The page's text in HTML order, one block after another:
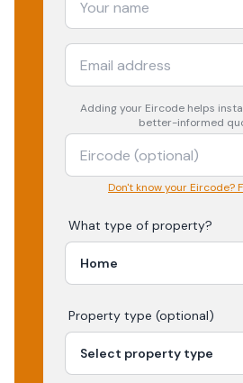
Adding your Eircode helps
better-informed
Don't know your Eircode?
What type of property?
Property type (optional)